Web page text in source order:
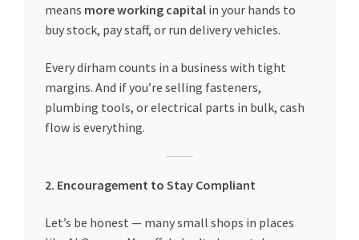
means more working capitalin your hands to
buy stock, pay staff, or run delivery vehicles.
Every dirham counts in a business with tight
margins. And if you’re selling fasteners,
plumbing tools, or electrical parts in bulk, cash
flow is everything.
2. Encouragement to Stay Compliant
Let’s be honest — many small shops in places